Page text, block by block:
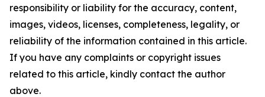
responsibility or liability for the accuracy, content,
images, videos, licenses, completeness, legality, or
reliability of the information contained in this article.
If you have any complaints or copyright issues
related to this article, kindly contact the author
above.